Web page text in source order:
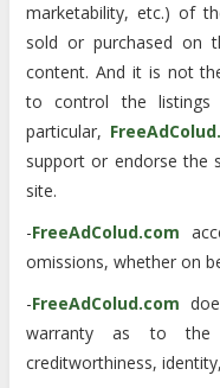
marketability, etc.) of
sold or purchased on
content. And it is not
to control the listings
particular,
support or endorse the
site.
-FreeAdColud.com
omissions, whether on
-FreeAdColud.com
warranty as to the
creditworthiness,